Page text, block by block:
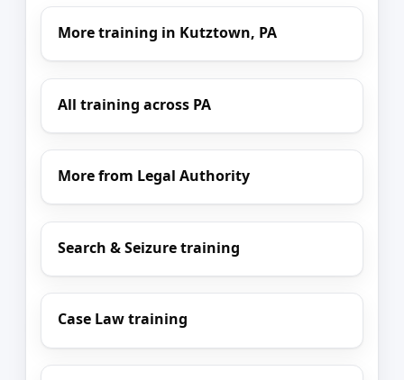
More training in Kutztown, PA
All training across PA
More from Legal Authority
Search & Seizure training
Case Law training